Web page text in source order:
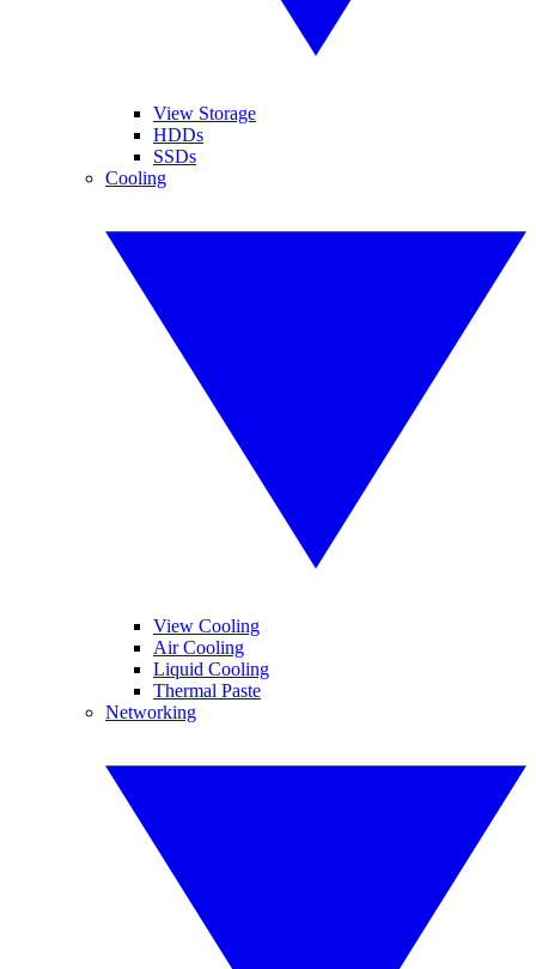
View Storage
HDDs
SSDs
Cooling
View Cooling
Air Cooling
Liquid Cooling
Thermal Paste
Networking